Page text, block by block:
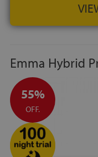
Emma Hybrid
55%
OFF.